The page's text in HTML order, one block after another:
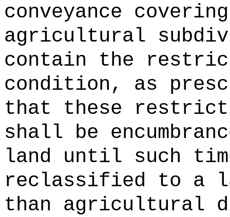
conveyance
agricultural
contain the
condition, as
that these
shall be
land until such
reclassified to a
than agricultural